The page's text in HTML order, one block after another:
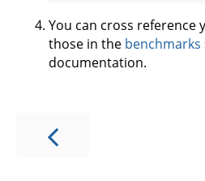
You can cross reference
those in the benchmarks
documentation.